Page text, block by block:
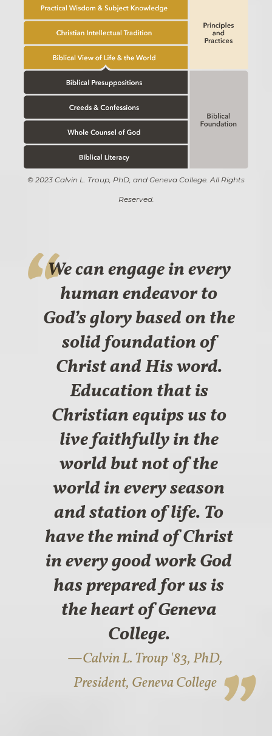
© 2023 Calvin L. Troup, PhD, and Geneva College. All Rights
Reserved.
We can engage in every
human endeavor to
God’s glory based on the
solid foundation of
Christ and His word.
Education that is
Christian equips us to
live faithfully in the
world but not of the
world in every season
and station of life. To
have the mind of Christ
in every good work God
has prepared for us is
the heart of Geneva
College.
Calvin L. Troup '83, PhD,
President, Geneva College